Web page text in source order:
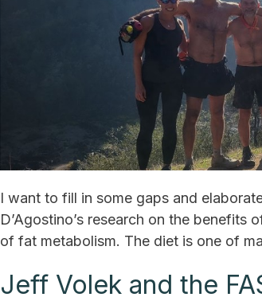
I want to fill in some gaps and
D’Agostino’s research on the benefits
of fat metabolism. The diet is one of
Jeff Volek and the